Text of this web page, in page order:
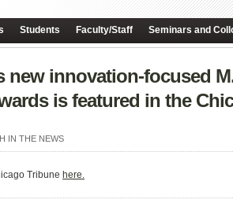
Students Faculty/Staff Seminars and
new innovation-focused
is featured in the
IN THE NEWS
Tribune here.